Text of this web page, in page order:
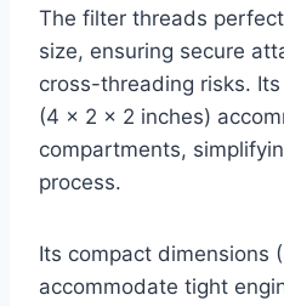
The filter threads
size, ensuring secure
cross-threading risks.
(4 x 2 x 2 inches)
compartments,
process.
Its compact dimensions
accommodate tight